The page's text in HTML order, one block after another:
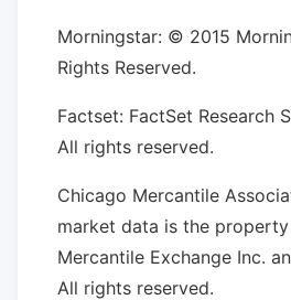
Morningstar: © 2015
Rights Reserved.
Factset: FactSet Research
All rights reserved.
Chicago Mercantile
market data is the
Mercantile Exchange Inc.
All rights reserved.